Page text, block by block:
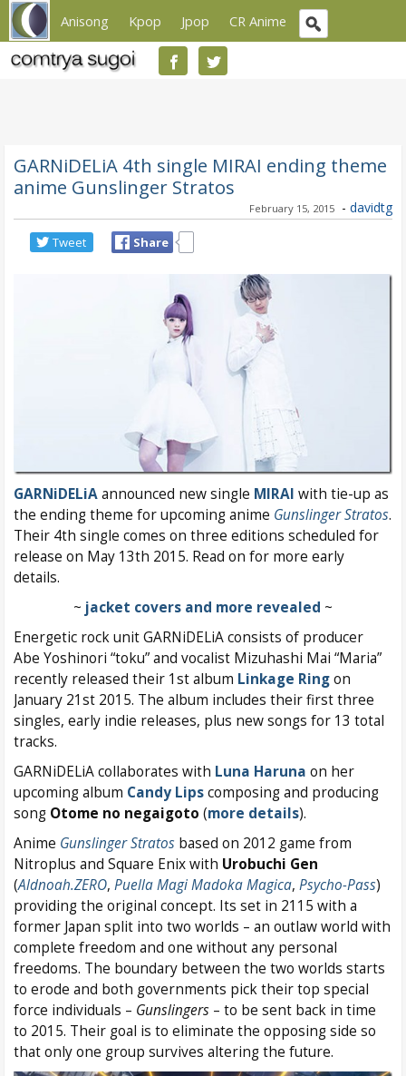
Anisong Kpop Jpop CR Anime
GARNiDELiA 4th single MIRAI ending theme
anime Gunslinger Stratos
February 15, 2015 - davidtg
Tweet Share
GARNiDELiAannounced new single MIRAI with tie-up as
the ending theme for upcoming anime Gunslinger Stratos.
Their 4th single comes on three editions scheduled for
release on May 13th 2015. Read on for more early
details.
~ jacket covers and more revealed ~
Energetic rock unit GARNiDELiA consists of producer
Abe Yoshinori “toku” and vocalist Mizuhashi Mai “Maria”
recently released their 1st album Linkage Ringon
January 21st 2015. The album includes their first three
singles, early indie releases, plus new songs for 13 total
tracks.
GARNiDELiA collaborates with Luna Haruna on her
upcoming album Candy Lipscomposing and producing
song Otome no negaigoto (more details).
Anime Gunslinger Stratos based on 2012 game from
Nitroplus and Square Enix with Urobuchi Gen
(Aldnoah.ZERO, Puella Magi Madoka Magica, Psycho-Pass)
providing the original concept. Its set in 2115 with a
former Japan split into two worlds – an outlaw world with
complete freedom and one without any personal
freedoms. The boundary between the two worlds starts
to erode and both governments pick their top special
force individuals – Gunslingers – to be sent back in time
to 2015. Their goal is to eliminate the opposing side so
that only one group survives altering the future.